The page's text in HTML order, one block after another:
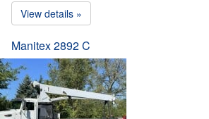
View details »
Manitex 2892 C